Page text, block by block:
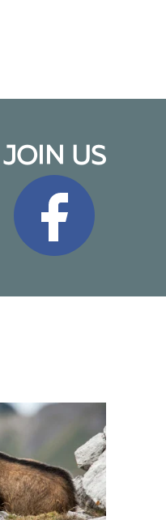
JOIN US